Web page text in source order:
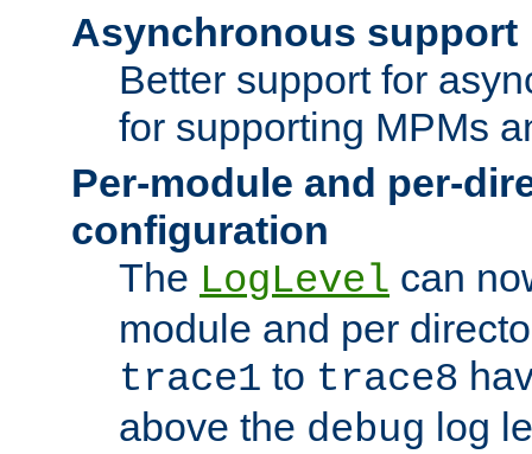
Asynchronous support
Better support for
for supporting MPMs
Per-module and per-
configuration
The LogLevel can
module and per
trace1 to trace8
above the debug log